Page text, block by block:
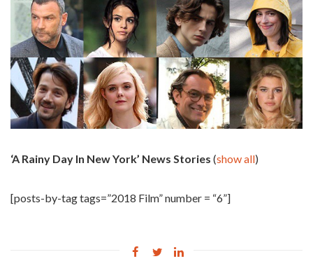
‘A Rainy Day In New York’ News Stories (show all)
[posts-by-tag tags=”2018 Film” number = “6”]